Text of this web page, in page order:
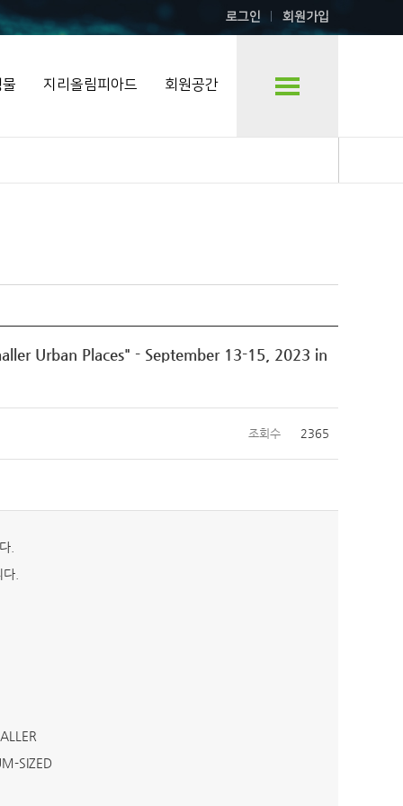
로그인 회원가입
지리올림피아드 회원공간
Urban Places" - September 13-15, 2023 in
조회수 2365
.
.
SIZED